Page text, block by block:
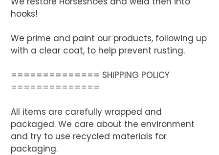
hooks!
We prime and paint our products, following up
with a clear coat, to help prevent rusting.
============== SHIPPING POLICY
==============
All items are carefully wrapped and
packaged. We care about the environment
and try to use recycled materials for
packaging.